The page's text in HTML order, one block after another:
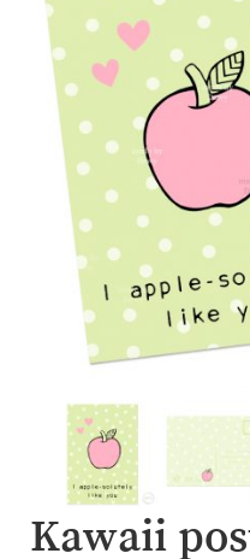
Account
About Dewy
Kawaii